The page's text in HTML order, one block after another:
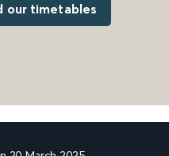
our timetables